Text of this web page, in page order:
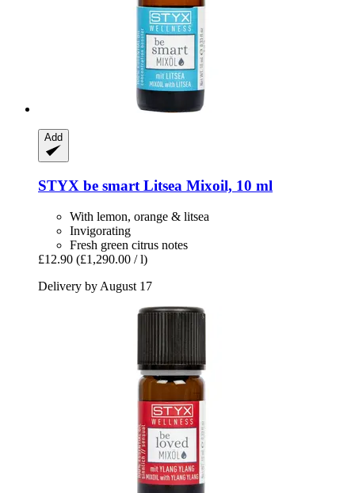
Add
STYX be smart Litsea Mixoil, 10 ml
With lemon, orange & litsea
Invigorating
Fresh green citrus notes
£12.90 (£1,290.00 / l)
Delivery by August 17